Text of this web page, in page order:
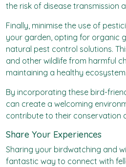
the risk of disease transmission
Finally, minimise the use of
your garden, opting for organic
natural pest control solutions.
and other wildlife from harmful
maintaining a healthy ecosystem.
By incorporating these bird-
can create a welcoming
contribute to their conservation
Share Your Experiences
Sharing your birdwatching and
fantastic way to connect with